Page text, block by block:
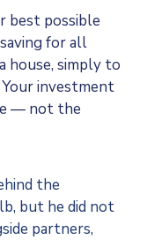
best possible
for all
house, simply to
investment
— not the
the
but he did not
partners,